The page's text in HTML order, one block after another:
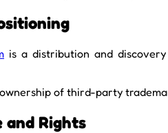
is a distribution and
of third-party
and Rights